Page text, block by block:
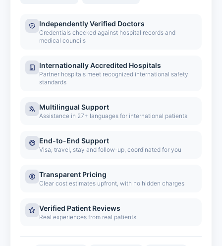
Independently Verified Doctors
Credentials checked against hospital records and
medical councils
Internationally Accredited Hospitals
Partner hospitals meet recognized international safety
standards
Multilingual Support
Assistance in 27+ languages for international patients
End-to-End Support
Visa, travel, stay and follow-up, coordinated for you
Transparent Pricing
Clear cost estimates upfront, with no hidden charges
Verified Patient Reviews
Real experiences from real patients